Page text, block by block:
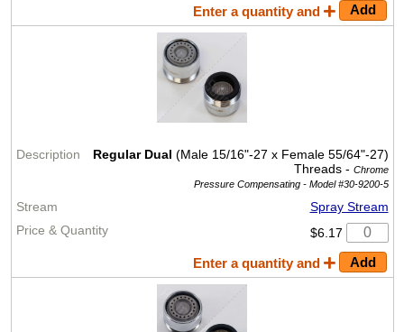
Enter a quantity and
Regular Dual (Male 15/16"-27 x Female 55/64"-27)
Threads - Chrome
Pressure Compensating - Model #30-9200-5
Spray Stream
$6.17
Enter a quantity and